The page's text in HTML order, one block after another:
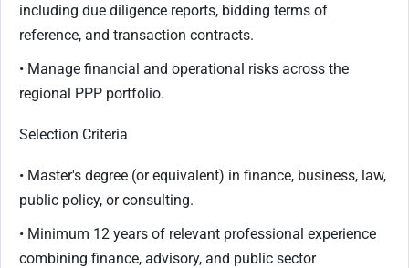
including due diligence reports, bidding terms of
reference, and transaction contracts.
• Manage financial and operational risks across the
regional PPP portfolio.
Selection Criteria
• Master's degree (or equivalent) in finance, business, law,
public policy, or consulting.
• Minimum 12 years of relevant professional experience
combining finance, advisory, and public sector